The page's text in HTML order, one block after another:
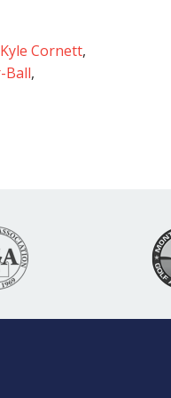
Kyle Cornett,
Ball,